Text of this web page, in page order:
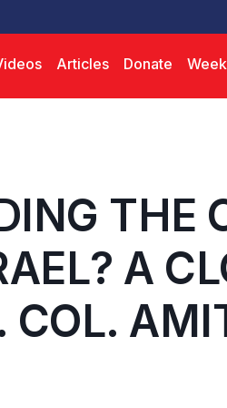
Articles Donate
THE
A
COL.